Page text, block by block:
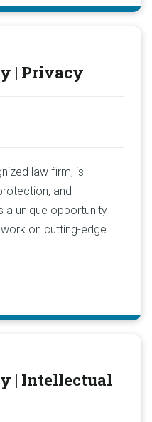
| Privacy
law firm, is
and
a unique opportunity
on cutting-edge
| Intellectual